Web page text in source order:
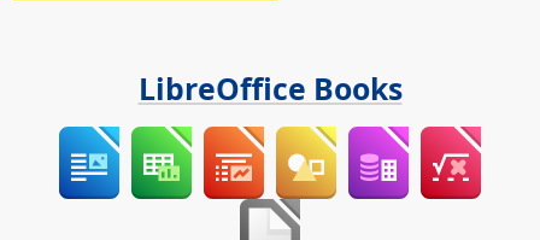
LibreOffice Books